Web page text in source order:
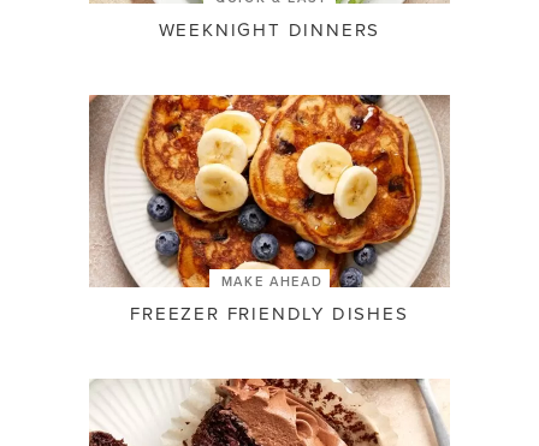
WEEKNIGHT DINNERS
MAKE AHEAD
FREEZER FRIENDLY DISHES